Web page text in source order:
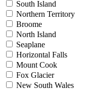
South Island
Northern Territory
Broome
North Island
Seaplane
Horizontal Falls
Mount Cook
Fox Glacier
New South Wales